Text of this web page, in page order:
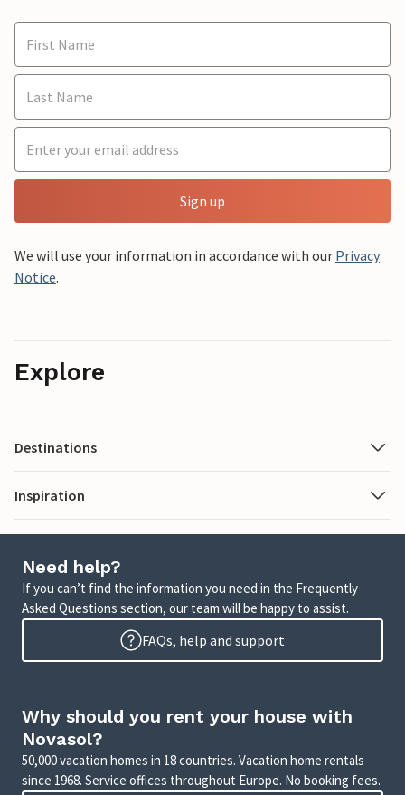
Sign up
We will use your information in accordance with our Privacy
Notice.
Explore
Destinations
Inspiration
Need help?
If you can’t find the information you need in the Frequently
Asked Questions section, our team will be happy to assist.
FAQs, help and support
Why should you rent your house with
Novasol?
50,000 vacation homes in 18 countries. Vacation home rentals
since 1968. Service offices throughout Europe. No booking fees.